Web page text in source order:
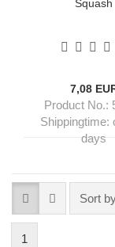
Squash
7,08
Product No.:
Shippingtime:
days
Sort
Sort by
1